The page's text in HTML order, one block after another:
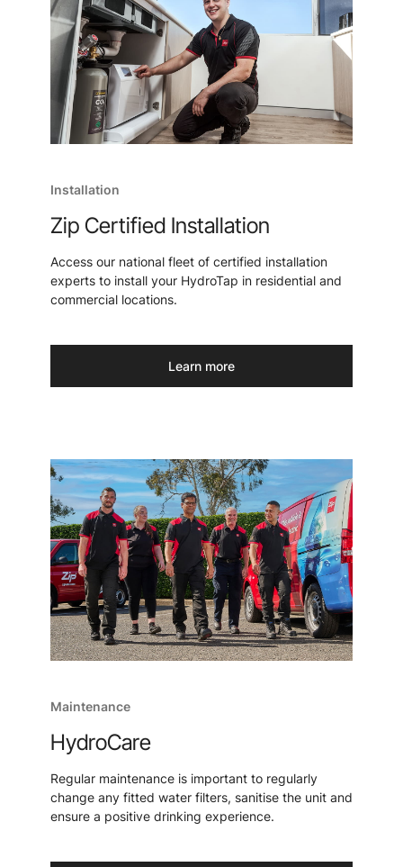
Installation
Zip Certified Installation
Access our national fleet of certified installation
experts to install your HydroTap in residential and
commercial locations.
Learn more
Maintenance
HydroCare
Regular maintenance is important to regularly
change any fitted water filters, sanitise the unit and
ensure a positive drinking experience.